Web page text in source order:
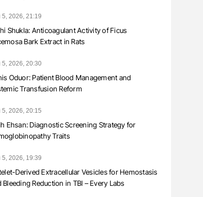
5, 2026, 21:19
Shukla: Anticoagulant Activity of Ficus
Bark Extract in Rats
5, 2026, 20:30
Oduor: Patient Blood Management and
Transfusion Reform
5, 2026, 20:15
Ehsan: Diagnostic Screening Strategy for
Traits
5, 2026, 19:39
Derived Extracellular Vesicles for Hemostasis
Bleeding Reduction in TBI – Every Labs